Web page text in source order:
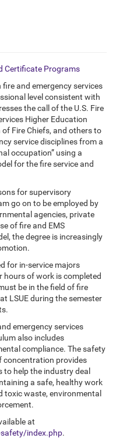
Certificate Programs
and emergency services
level consistent with
the call of the U.S. Fire
Higher Education
Fire Chiefs, and others to
service disciplines from a
occupation” using a
for the fire service and
for supervisory
go on to be employed by
agencies, private
of fire and EMS
the degree is increasingly
for in-service majors
hours of work is completed
be in the field of fire
LSUE during the semester
emergency services
also includes
compliance. The safety
concentration provides
help the industry deal
a safe, healthy work
waste, environmental
at
index.php.